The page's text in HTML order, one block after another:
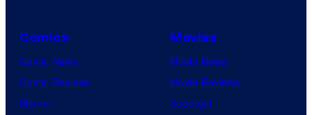
Comics
Comic News
Comic Reviews
Marvel
Movies
Movie News
Movie Reviews
Supergirl